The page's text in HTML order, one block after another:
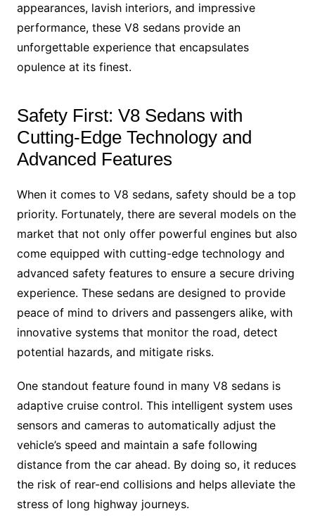
appearances, lavish interiors, and impressive
performance, these V8 sedans provide an
unforgettable experience that encapsulates
opulence at its finest.
Safety First: V8 Sedans with
Cutting-Edge Technology and
Advanced Features
When it comes to V8 sedans, safety should be a top
priority. Fortunately, there are several models on the
market that not only offer powerful engines but also
come equipped with cutting-edge technology and
advanced safety features to ensure a secure driving
experience. These sedans are designed to provide
peace of mind to drivers and passengers alike, with
innovative systems that monitor the road, detect
potential hazards, and mitigate risks.
One standout feature found in many V8 sedans is
adaptive cruise control. This intelligent system uses
sensors and cameras to automatically adjust the
vehicle’s speed and maintain a safe following
distance from the car ahead. By doing so, it reduces
the risk of rear-end collisions and helps alleviate the
stress of long highway journeys.